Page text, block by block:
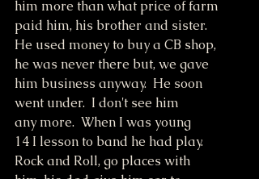
him more than what price of farm
paid him, his brother and sister.
He used money to buy a CB shop,
he was never there but, we gave
him business anyway.  He soon
went under.  I don't see him
any more.  When I was young
14 I lesson to band he had play.
Rock and Roll, go places with